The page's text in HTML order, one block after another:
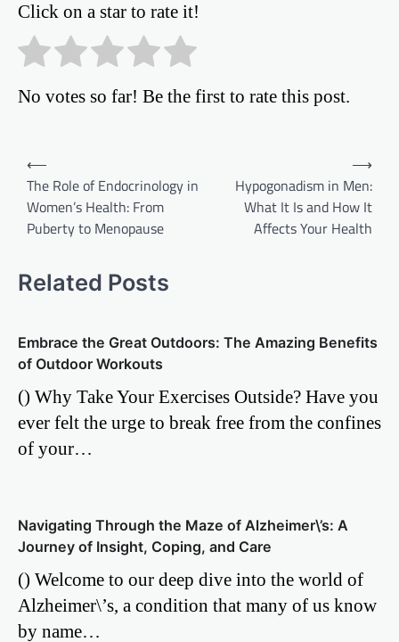
Click on a star to rate it!
No votes so far! Be the first to rate this post.
navigation
⟵
The Role of Endocrinology in
Women’s Health: From
Puberty to Menopause
Hypogonadism in Men:
What It Is and How It
Affects Your Health
⟶
Related Posts
Embrace the Great Outdoors: The Amazing Benefits
of Outdoor Workouts
() Why Take Your Exercises Outside? Have you
ever felt the urge to break free from the confines
of your…
Navigating Through the Maze of Alzheimer\’s: A
Journey of Insight, Coping, and Care
() Welcome to our deep dive into the world of
Alzheimer\’s, a condition that many of us know
by name…